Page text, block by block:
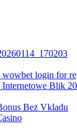
login for
Internetowe Blik
Bez Vkladu